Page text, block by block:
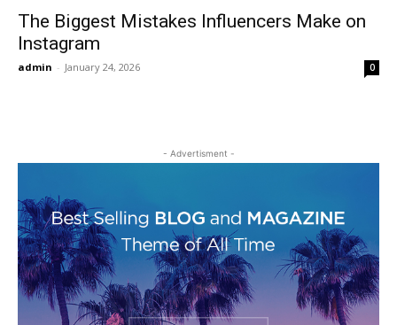
The Biggest Mistakes Influencers Make on
Instagram
admin - January 24, 2026 0
- Advertisment -